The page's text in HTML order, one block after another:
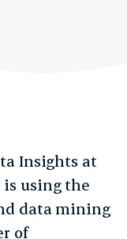
Insights at
is using the
data mining
of